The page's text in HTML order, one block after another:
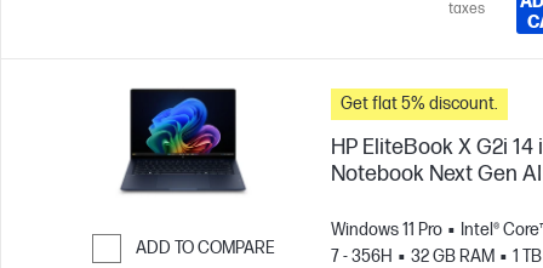
taxes
ADD TO COMPARE
Get flat 5% discount.
HP EliteBook X G2i 14
Notebook Next Gen
Windows 11 Pro
Intel®
7 - 356H
32 GB RAM
1 TB